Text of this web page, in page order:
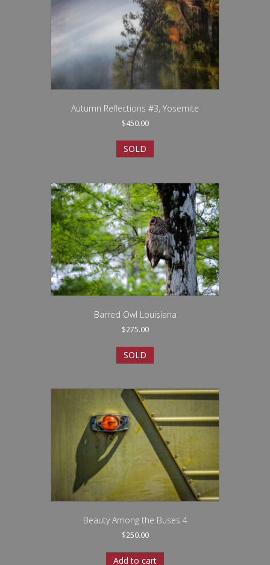
Autumn Reflections #3, Yosemite
$450.00
SOLD
Barred Owl Louisiana
$275.00
SOLD
Beauty Among the Buses 4
$250.00
Add to cart